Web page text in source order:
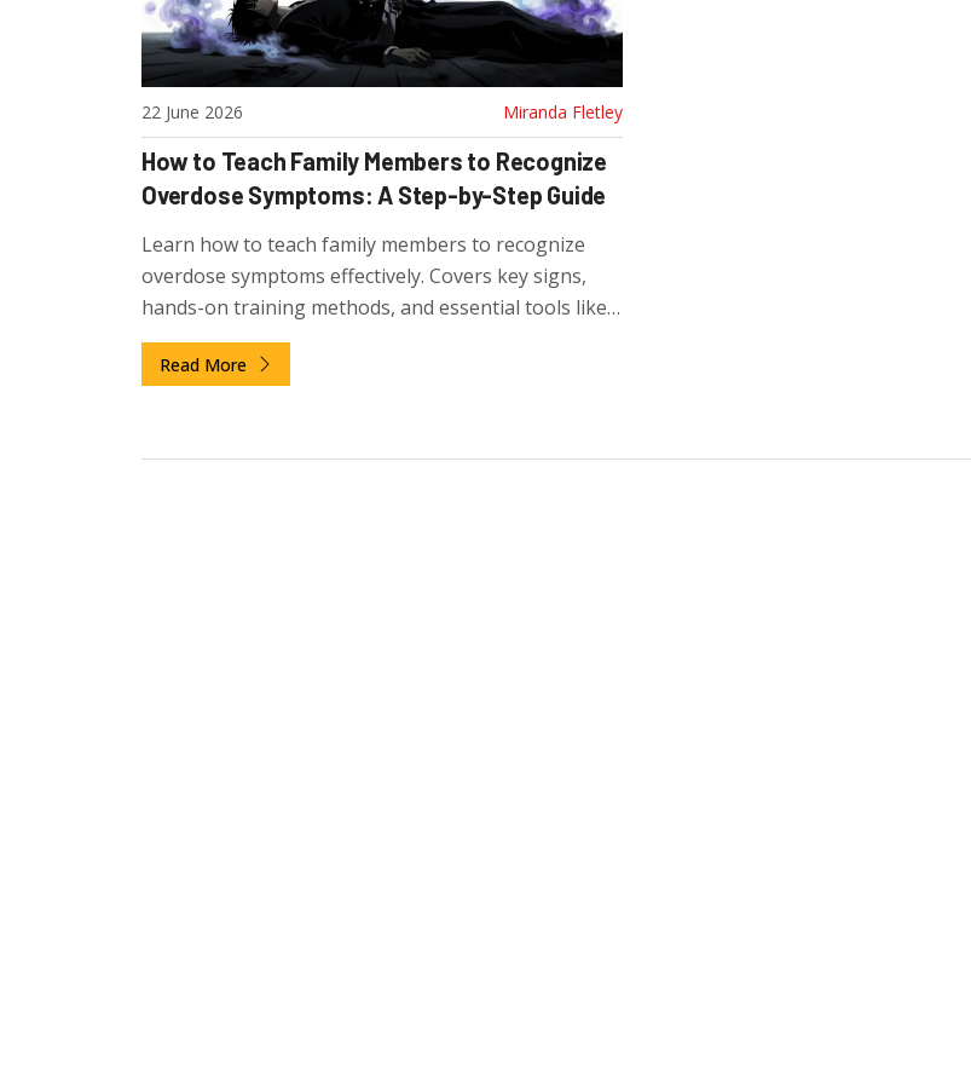
22 June 2026 Miranda Fletley
How to Teach Family Members to Recognize
Overdose Symptoms: A Step-by-Step Guide
Learn how to teach family members to recognize
overdose symptoms effectively. Covers key signs,
hands-on training methods, and essential tools like
naloxone to save lives.
Read More